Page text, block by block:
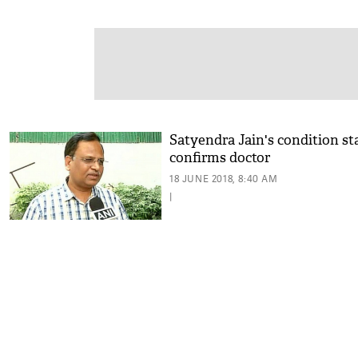
Satyendra Jain's condition
confirms doctor
18 JUNE 2018, 8:40 AM
|